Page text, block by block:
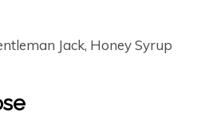
Jack, Honey Syrup